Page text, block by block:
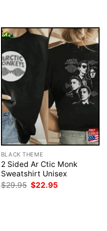
BLACK THEME
2 Sided Ar Ctic Monk
Sweatshirt Unisex
$29.95 Original
$22.95